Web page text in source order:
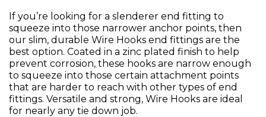
If you’re looking for a slenderer end fitting to
squeeze into those narrower anchor points, then
our slim, durable Wire Hooks end fittings are the
best option. Coated in a zinc plated finish to help
prevent corrosion, these hooks are narrow enough
to squeeze into those certain attachment points
that are harder to reach with other types of end
fittings. Versatile and strong, Wire Hooks are ideal
for nearly any tie down job.